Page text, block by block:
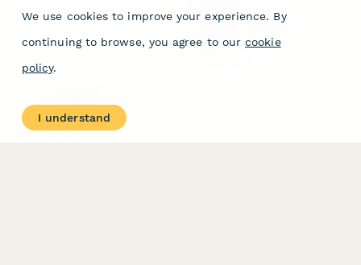
DocuSign Alternative
Jotform Sign
About
Contact Us
We use cookies to improve your experience. By
continuing to browse, you agree to our cookie
policy.
I understand